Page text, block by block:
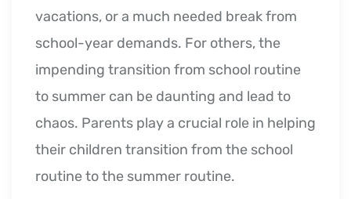
vacations, or a much needed break from
school-year demands. For others, the
impending transition from school routine
to summer can be daunting and lead to
chaos. Parents play a crucial role in helping
their children transition from the school
routine to the summer routine.